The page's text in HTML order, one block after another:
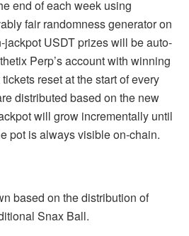
end of each week using
fair randomness generator on
jackpot USDT prizes will be auto-
Perp’s account with winning
reset at the start of every
distributed based on the new
will grow incrementally until
pot is always visible on-chain.
based on the distribution of
Snax Ball.